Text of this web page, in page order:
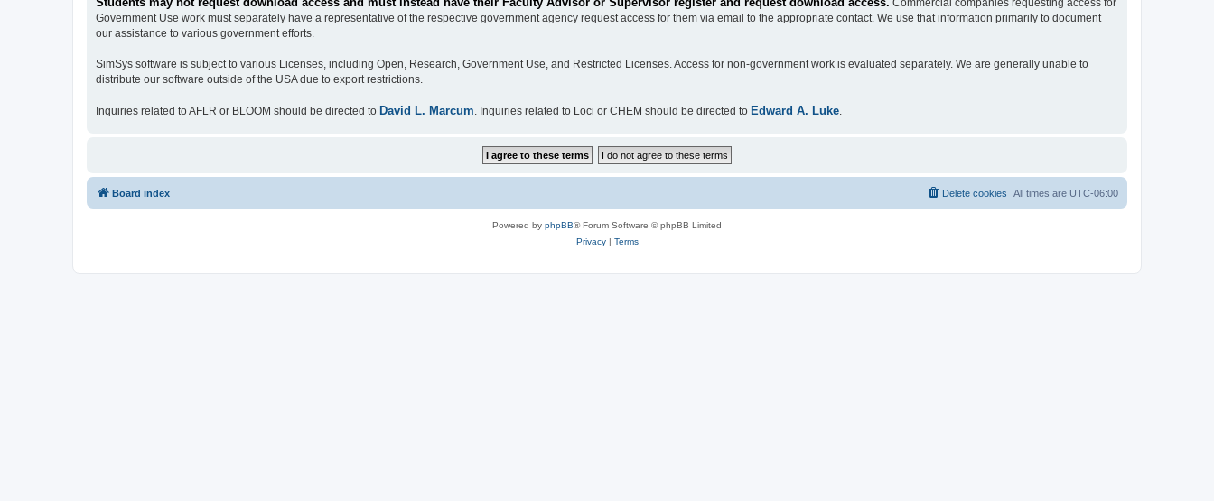
Commercial companies requesting access for
Government Use work must separately have a representative of the respective government agency request access for them via email to the appropriate contact. We use that information primarily to document
our assistance to various government efforts.
SimSys software is subject to various Licenses, including Open, Research, Government Use, and Restricted Licenses. Access for non-government work is evaluated separately. We are generally unable to
distribute our software outside of the USA due to export restrictions.
Inquiries related to AFLR or BLOOM should be directed to David L. Marcum. Inquiries related to Loci or CHEM should be directed to Edward A. Luke.
Board index All times are UTC-06:00
Delete cookies
Powered by phpBB® Forum Software © phpBB Limited
Privacy| Terms